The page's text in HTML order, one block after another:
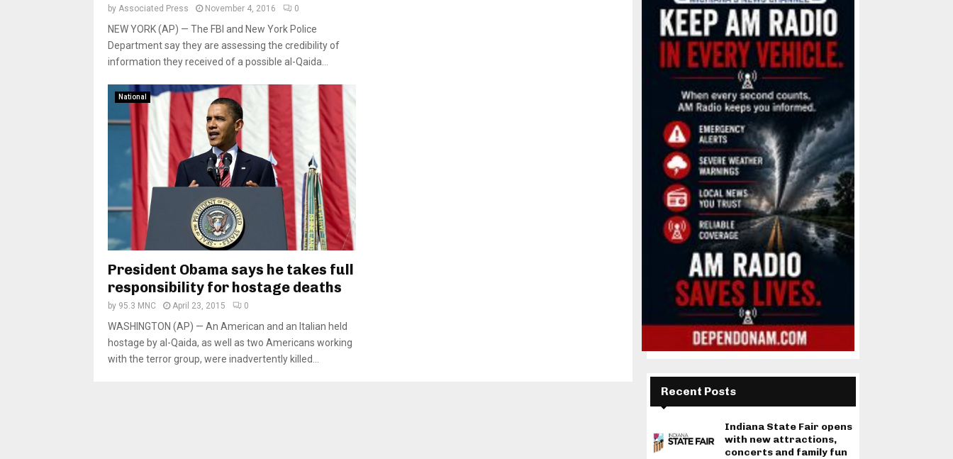
by Associated Press November 4, 2016 0
NEW YORK (AP) — The FBI and New York Police
Department say they are assessing the credibility of
information they received of a possible al-Qaida...
National
President Obama says he takes full
responsibility for hostage deaths
by 95.3 MNC April 23, 2015 0
WASHINGTON (AP) — An American and an Italian held
hostage by al-Qaida, as well as two Americans working
with the terror group, were inadvertently killed...
Recent Posts
Indiana State Fair opens
with new attractions,
concerts and family fun